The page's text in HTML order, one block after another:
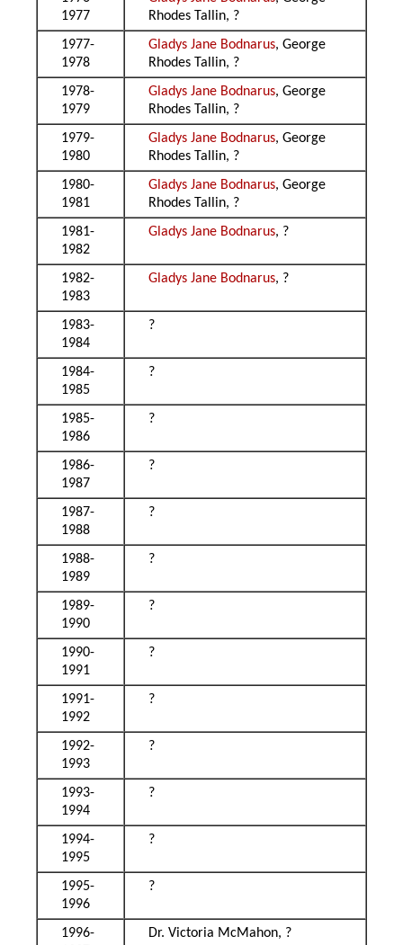
1977
Rhodes Tallin, ?
1977-
1978
Gladys Jane Bodnarus, George
Rhodes Tallin, ?
1978-
1979
Gladys Jane Bodnarus, George
Rhodes Tallin, ?
1979-
1980
Gladys Jane Bodnarus, George
Rhodes Tallin, ?
1980-
1981
Gladys Jane Bodnarus, George
Rhodes Tallin, ?
1981-
1982
Gladys Jane Bodnarus, ?
1982-
1983
Gladys Jane Bodnarus, ?
1983-
1984
?
1984-
1985
?
1985-
1986
?
1986-
1987
?
1987-
1988
?
1988-
1989
?
1989-
1990
?
1990-
1991
?
1991-
1992
?
1992-
1993
?
1993-
1994
?
1994-
1995
?
1995-
1996
?
1996-
Dr. Victoria McMahon, ?